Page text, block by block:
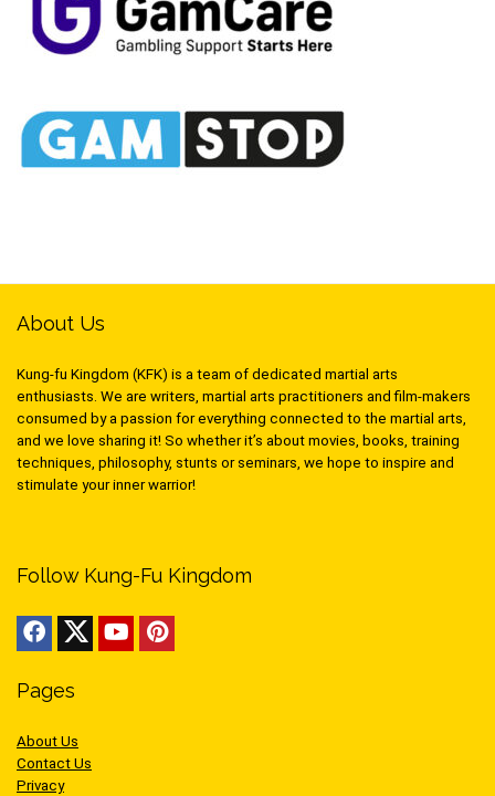
About Us
Kung-fu Kingdom (KFK) is a team of dedicated martial arts
enthusiasts. We are writers, martial arts practitioners and film-makers
consumed by a passion for everything connected to the martial arts,
and we love sharing it! So whether it’s about movies, books, training
techniques, philosophy, stunts or seminars, we hope to inspire and
stimulate your inner warrior!
Follow Kung-Fu Kingdom
Pages
About Us
Contact Us
Privacy